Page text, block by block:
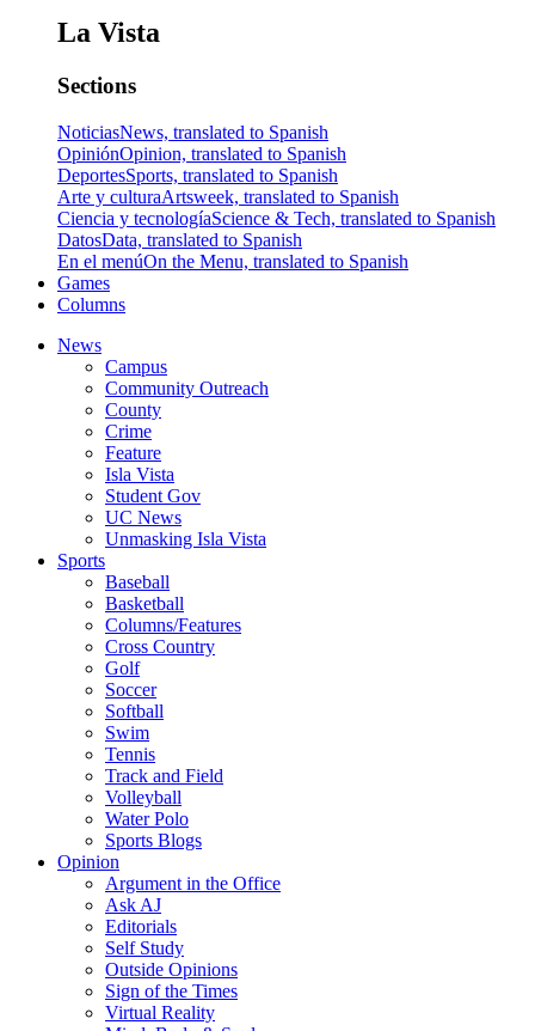
La Vista
Sections
NoticiasNews, translated to Spanish
OpiniónOpinion, translated to Spanish
DeportesSports, translated to Spanish
Arte y culturaArtsweek, translated to Spanish
Ciencia y tecnologíaScience & Tech, translated to Spanish
DatosData, translated to Spanish
En el menúOn the Menu, translated to Spanish
Games
Columns
News
Campus
Community Outreach
County
Crime
Feature
Isla Vista
Student Gov
UC News
Unmasking Isla Vista
Sports
Baseball
Basketball
Columns/Features
Cross Country
Golf
Soccer
Softball
Swim
Tennis
Track and Field
Volleyball
Water Polo
Sports Blogs
Opinion
Argument in the Office
Ask AJ
Editorials
Self Study
Outside Opinions
Sign of the Times
Virtual Reality